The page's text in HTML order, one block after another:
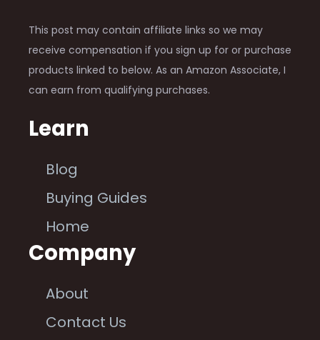
This post may contain affiliate links so we may
receive compensation if you sign up for or purchase
products linked to below. As an Amazon Associate, I
can earn from qualifying purchases.
Learn
Blog
Buying Guides
Home
Company
About
Contact Us